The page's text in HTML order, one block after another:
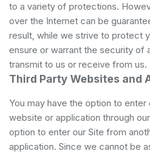
to a variety of protections.
over the Internet can be
result, while we strive to protect
ensure or warrant the security of
transmit to us or receive from us.
Third Party Websites and
You may have the option to
website or application through
option to enter our Site from
application. Since we cannot be